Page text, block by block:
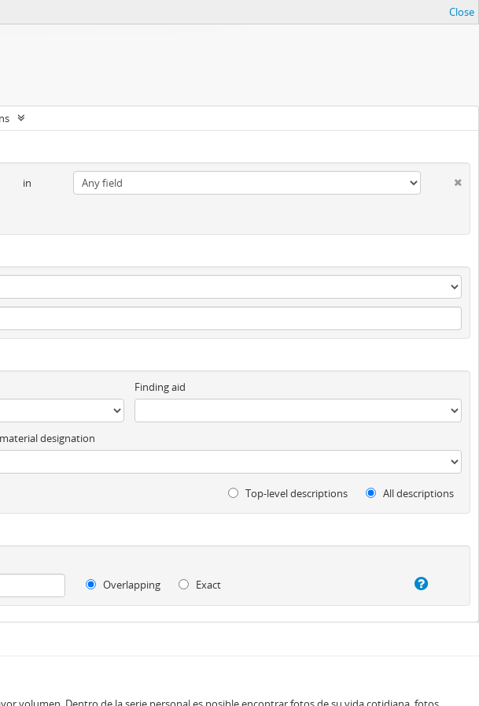
Close
in
Finding aid
designation
Top-level descriptions All descriptions
Overlapping
Exact